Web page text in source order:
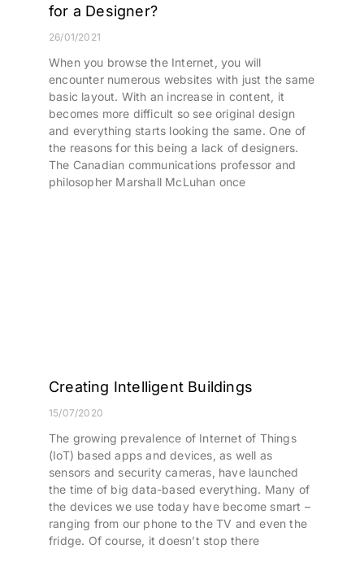
for a Designer?
26/01/2021
When you browse the Internet, you will
encounter numerous websites with just the same
basic layout. With an increase in content, it
becomes more difficult so see original design
and everything starts looking the same. One of
the reasons for this being a lack of designers.
The Canadian communications professor and
philosopher Marshall McLuhan once
Creating Intelligent Buildings
15/07/2020
The growing prevalence of Internet of Things
(IoT) based apps and devices, as well as
sensors and security cameras, have launched
the time of big data-based everything. Many of
the devices we use today have become smart –
ranging from our phone to the TV and even the
fridge. Of course, it doesn’t stop there